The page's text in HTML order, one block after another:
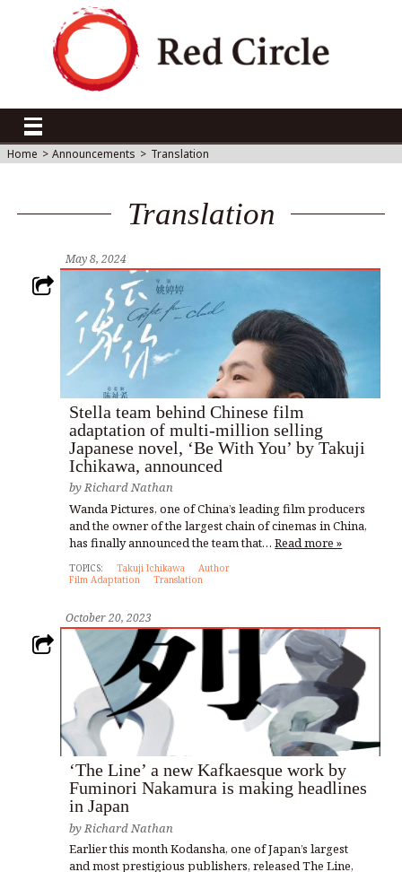
Home > Announcements > Translation
Translation
May 8, 2024
Stella team behind Chinese film
adaptation of multi-million selling
Japanese novel, ‘Be With You’ by Takuji
Ichikawa, announced
byRichard Nathan
Wanda Pictures, one of China’s leading film producers
and the owner of the largest chain of cinemas in China,
has finally announced the team that…Read more »
TOPICS: Takuji Ichikawa
Author
Film Adaptation
Translation
October 20, 2023
‘The Line’ a new Kafkaesque work by
Fuminori Nakamura is making headlines
in Japan
byRichard Nathan
Earlier this month Kodansha, one of Japan’s largest
and most prestigious publishers, released The Line,